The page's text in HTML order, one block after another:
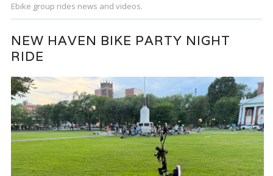
Ebike group rides news and videos.
NEW HAVEN BIKE PARTY NIGHT
RIDE